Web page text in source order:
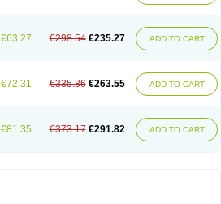
€63.27 €298.54 €235.27 ADD TO CART
€72.31 €335.86 €263.55 ADD TO CART
€81.35 €373.17 €291.82 ADD TO CART